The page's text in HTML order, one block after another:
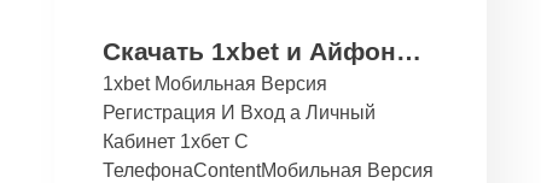
Скачать 1xbet и Айфон
Бесплатно Мобильное
Приложение 1хбет дли
Ios
1xbet Мобильная Версия
Регистрация И Вход а Личный
Кабинет 1хбет С
ТелефонаContentМобильная Версия